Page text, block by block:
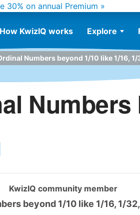
30% on annual Premium »
How KwizIQ works Explore
Numbers beyond 1/10 like 1/16, 1/
Numbers
KwizIQ community member
beyond 1/10 like 1/16, 1/32,